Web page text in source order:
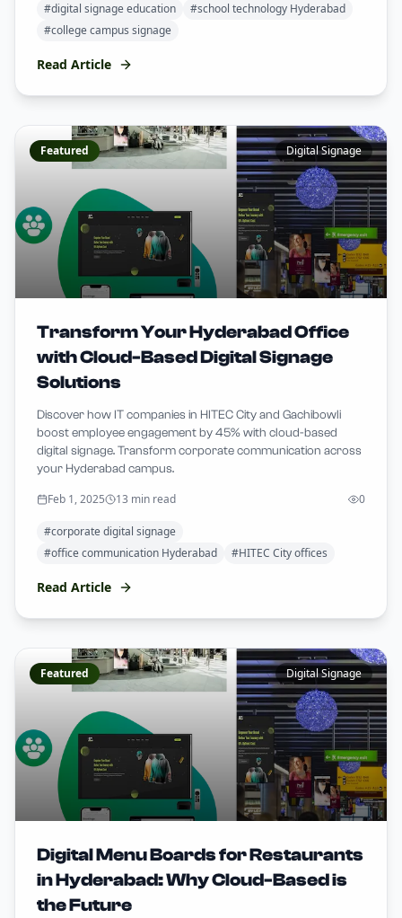
#digital signage education #school technology Hyderabad
#college campus signage
Read Article
Featured Digital Signage
Transform Your Hyderabad Office
with Cloud-Based Digital Signage
Solutions
Discover how IT companies in HITEC City and Gachibowli
boost employee engagement by 45% with cloud-based
digital signage. Transform corporate communication across
your Hyderabad campus.
Feb 1, 2025 13 min read 0
#corporate digital signage
#office communication Hyderabad #HITEC City offices
Read Article
Featured Digital Signage
Digital Menu Boards for Restaurants
in Hyderabad: Why Cloud-Based is
the Future